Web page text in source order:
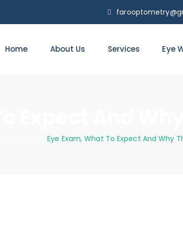
Home About Us Services Eye
: :Eye Exam, What To Expect And Why